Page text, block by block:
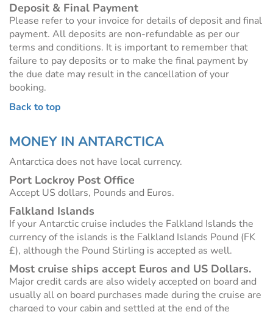
Deposit & Final Payment
Please refer to your invoice for details of deposit and final
payment. All deposits are non-refundable as per our
terms and conditions. It is important to remember that
failure to pay deposits or to make the final payment by
the due date may result in the cancellation of your
booking.
Back to top
MONEY IN ANTARCTICA
Antarctica does not have local currency.
Port Lockroy Post Office
Accept US dollars, Pounds and Euros.
Falkland Islands
If your Antarctic cruise includes the Falkland Islands the
currency of the islands is the Falkland Islands Pound (FK
£), although the Pound Stirling is accepted as well.
Most cruise ships accept Euros and US Dollars.
Major credit cards are also widely accepted on board and
usually all on board purchases made during the cruise are
charged to your cabin and settled at the end of the